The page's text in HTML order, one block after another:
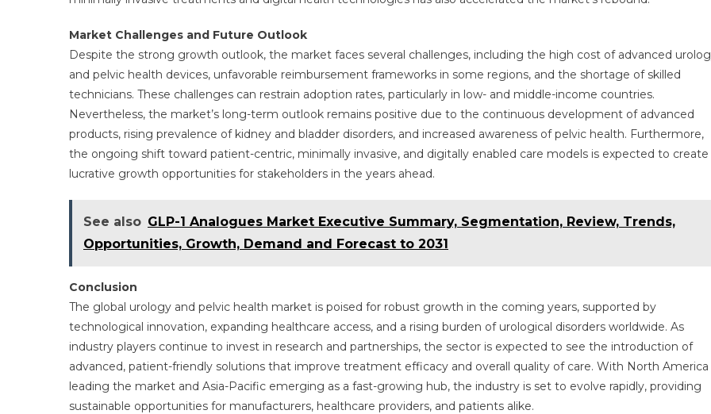
Market Challenges and Future Outlook
Despite the strong growth outlook, the market faces several challenges, including the high cost of advanced
and pelvic health devices, unfavorable reimbursement frameworks in some regions, and the shortage of skilled
technicians. These challenges can restrain adoption rates, particularly in low- and middle-income countries.
Nevertheless, the market’s long-term outlook remains positive due to the continuous development of advanced
products, rising prevalence of kidney and bladder disorders, and increased awareness of pelvic health. Furthermore,
the ongoing shift toward patient-centric, minimally invasive, and digitally enabled care models is expected to create
lucrative growth opportunities for stakeholders in the years ahead.
See also GLP-1 Analogues Market Executive Summary, Segmentation, Review, Trends,
Opportunities, Growth, Demand and Forecast to 2031
Conclusion
The global urology and pelvic health market is poised for robust growth in the coming years, supported by
technological innovation, expanding healthcare access, and a rising burden of urological disorders worldwide. As
industry players continue to invest in research and partnerships, the sector is expected to see the introduction of
advanced, patient-friendly solutions that improve treatment efficacy and overall quality of care. With North America
leading the market and Asia-Pacific emerging as a fast-growing hub, the industry is set to evolve rapidly, providing
sustainable opportunities for manufacturers, healthcare providers, and patients alike.